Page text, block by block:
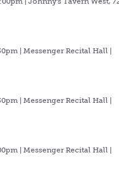
|Messenger Recital Hall |
|Messenger Recital Hall |
|Messenger Recital Hall |